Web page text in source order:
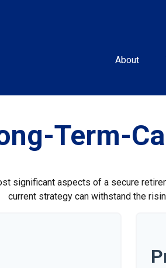
About
Term-
significant aspects of a secure
current strategy can withstand the